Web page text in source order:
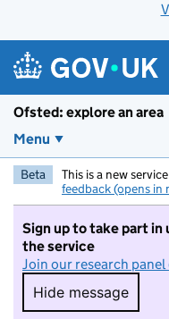
Ofsted: explore an area
Menu
Beta This is a new
feedback (opens in
Sign up to take part in
the service
Join our research
Hide message
Hide